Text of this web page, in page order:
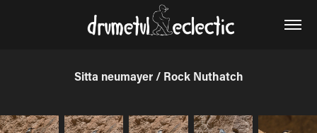
Sitta neumayer / Rock Nuthatch